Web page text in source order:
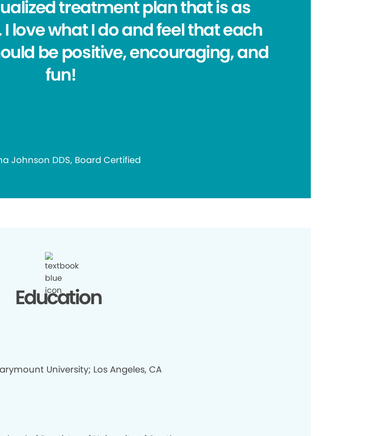
treatment plan that is as
love what I do and feel that each
be positive, encouraging, and
fun!
Johnson DDS, Board Certified
Education
University; Los Angeles, CA